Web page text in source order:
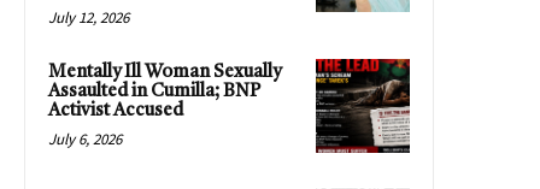
July 12, 2026
Mentally Ill Woman Sexually
Assaulted in Cumilla; BNP
Activist Accused
July 6, 2026